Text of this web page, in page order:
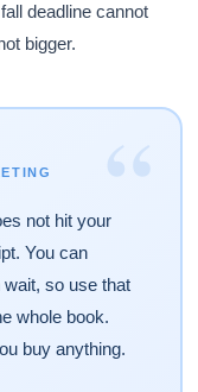
deadline cannot
bigger.
“
not hit your
You can
so use that
whole book.
buy anything.